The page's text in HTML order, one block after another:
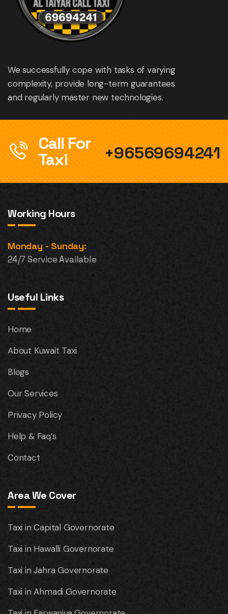
We successfully cope with tasks of varying
complexity, provide long-term guarantees
and regularly master new technologies.
Call For
Taxi
+96569694241
Working Hours
Monday - Sunday:
24/7 Service Available
Useful Links
Home
About Kuwait Taxi
Blogs
Our Services
Privacy Policy
Help & Faq’s
Contact
Area We Cover
Taxi in Capital Governorate
Taxi in Hawalli Governorate
Taxi in Jahra Governorate
Taxi in Ahmadi Governorate